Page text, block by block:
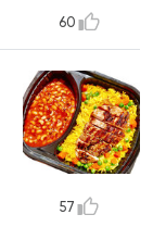
60
57